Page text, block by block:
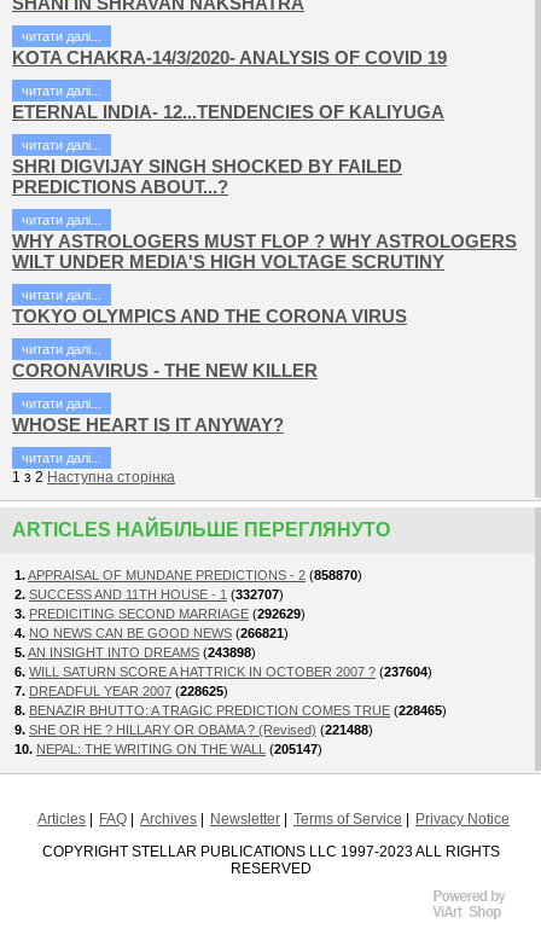
читати далi...
KOTA CHAKRA-14/3/2020- ANALYSIS OF COVID 19
читати далi...
ETERNAL INDIA- 12...TENDENCIES OF KALIYUGA
читати далi...
SHRI DIGVIJAY SINGH SHOCKED BY FAILED
PREDICTIONS ABOUT...?
читати далi...
WHY ASTROLOGERS MUST FLOP ? WHY ASTROLOGERS
WILT UNDER MEDIA'S HIGH VOLTAGE SCRUTINY
читати далi...
TOKYO OLYMPICS AND THE CORONA VIRUS
читати далi...
CORONAVIRUS - THE NEW KILLER
читати далi...
WHOSE HEART IS IT ANYWAY?
читати далi...
1 з 2 Наступна сторiнка
ARTICLES НАЙБІЛЬШЕ ПЕРЕГЛЯНУТО
1.APPRAISAL OF MUNDANE PREDICTIONS - 2 (858870)
2. SUCCESS AND 11TH HOUSE - 1 (332707)
3. PREDICITING SECOND MARRIAGE (292629)
4. NO NEWS CAN BE GOOD NEWS (266821)
5.AN INSIGHT INTO DREAMS (243898)
6. WILL SATURN SCORE A HATTRICK IN OCTOBER 2007 ? (237604)
7. DREADFUL YEAR 2007 (228625)
8. BENAZIR BHUTTO: A TRAGIC PREDICTION COMES TRUE (228465)
9. SHE OR HE ? HILLARY OR OBAMA ? (Revised) (221488)
10. NEPAL: THE WRITING ON THE WALL (205147)
Articles FAQ Archives Newsletter Terms of Service
Privacy Notice
COPYRIGHT STELLAR PUBLICATIONS LLC 1997-2023 ALL RIGHTS
RESERVED